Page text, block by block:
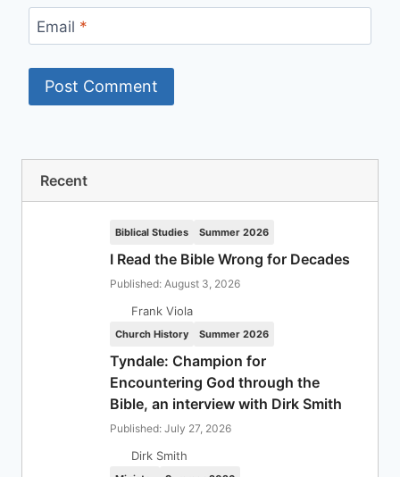
Email *
Recent
Biblical Studies Summer 2026
I Read the Bible Wrong for Decades
Published: August 3, 2026
Frank Viola
Church History Summer 2026
Tyndale: Champion for
Encountering God through the
Bible, an interview with Dirk Smith
Published: July 27, 2026
Dirk Smith